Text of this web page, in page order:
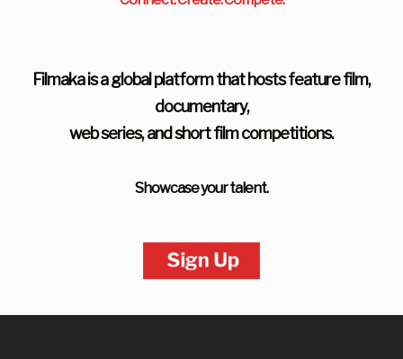
Filmaka is a global platform that hosts feature film,
documentary,
web series, and short film competitions.
Showcase your talent.